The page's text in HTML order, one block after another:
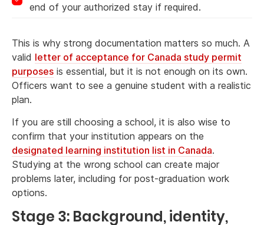
end of your authorized stay if required.
This is why strong documentation matters so much. A
valid letter of acceptance for Canada study permit
purposes is essential, but it is not enough on its own.
Officers want to see a genuine student with a realistic
plan.
If you are still choosing a school, it is also wise to
confirm that your institution appears on the
designated learning institution list in Canada.
Studying at the wrong school can create major
problems later, including for post-graduation work
options.
Stage 3: Background, identity,